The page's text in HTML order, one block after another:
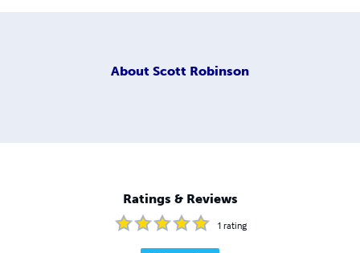
About Scott Robinson
Ratings & Reviews
1 rating